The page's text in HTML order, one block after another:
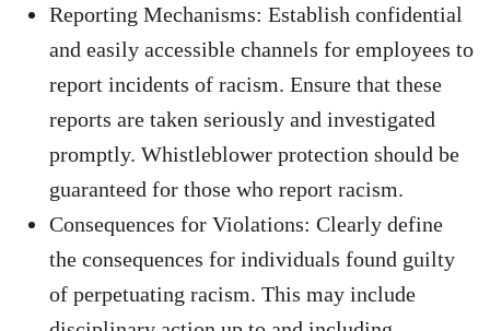
Reporting Mechanisms: Establish confidential
and easily accessible channels for employees to
report incidents of racism. Ensure that these
reports are taken seriously and investigated
promptly. Whistleblower protection should be
guaranteed for those who report racism.
Consequences for Violations: Clearly define
the consequences for individuals found guilty
of perpetuating racism. This may include